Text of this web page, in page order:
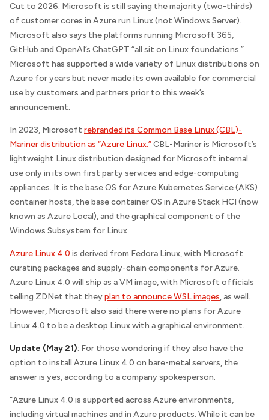
Cut to 2026. Microsoft is still saying the majority (two-thirds)
of customer cores in Azure run Linux (not Windows Server).
Microsoft also says the platforms running Microsoft 365,
GitHub and OpenAI’s ChatGPT “all sit on Linux foundations.”
Microsoft has supported a wide variety of Linux distributions on
Azure for years but never made its own available for commercial
use by customers and partners prior to this week’s
announcement.
In 2023, Microsoft rebranded its Common Base Linux (CBL)-
Mariner distribution as “Azure Linux.”CBL-Mariner is Microsoft’s
lightweight Linux distribution designed for Microsoft internal
use only in its own first party services and edge-computing
appliances. It is the base OS for Azure Kubernetes Service (AKS)
container hosts, the base container OS in Azure Stack HCI (now
known as Azure Local), and the graphical component of the
Windows Subsystem for Linux.
Azure Linux 4.0 is derived from Fedora Linux, with Microsoft
curating packages and supply-chain components for Azure.
Azure Linux 4.0 will ship as a VM image, with Microsoft officials
telling ZDNet that theyplan to announce WSL images, as well.
However, Microsoft also said there were no plans for Azure
Linux 4.0 to be a desktop Linux with a graphical environment.
Update (May 21): For those wondering if they also have the
option to install Azure Linux 4.0 on bare-metal servers, the
answer is yes, according to a company spokesperson.
“Azure Linux 4.0 is supported across Azure environments,
including virtual machines and in Azure products. While it can be